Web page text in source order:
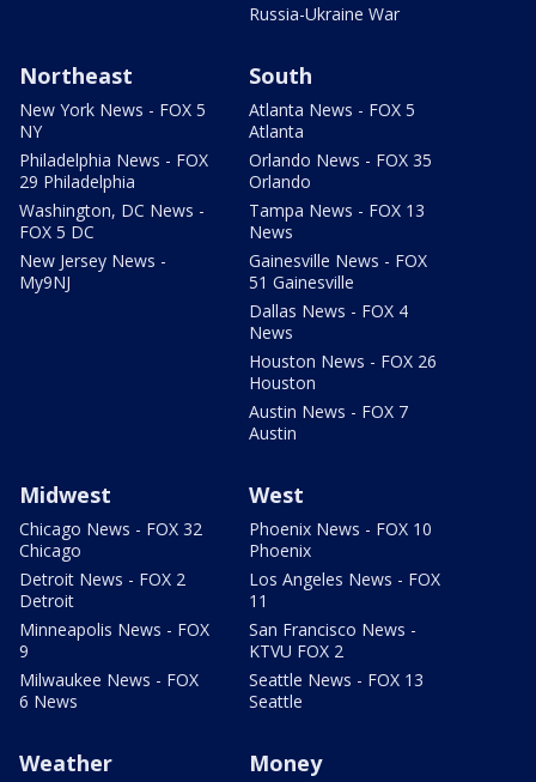
Russia-Ukraine War
Northeast
New York News - FOX 5
NY
Philadelphia News - FOX
29 Philadelphia
Washington, DC News -
FOX 5 DC
New Jersey News -
My9NJ
South
Atlanta News - FOX 5
Atlanta
Orlando News - FOX 35
Orlando
Tampa News - FOX 13
News
Gainesville News - FOX
51 Gainesville
Dallas News - FOX 4
News
Houston News - FOX 26
Houston
Austin News - FOX 7
Austin
Midwest
Chicago News - FOX 32
Chicago
Detroit News - FOX 2
Detroit
Minneapolis News - FOX
9
Milwaukee News - FOX
6 News
West
Phoenix News - FOX 10
Phoenix
Los Angeles News - FOX
11
San Francisco News -
KTVU FOX 2
Seattle News - FOX 13
Seattle
Weather Money